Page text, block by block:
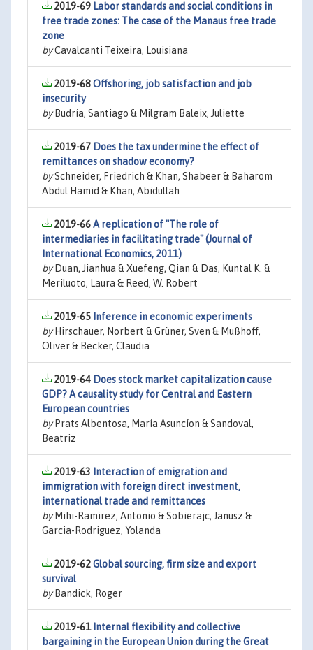
2019-69 Labor standards and social conditions in
free trade zones: The case of the Manaus free trade
zone
byCavalcanti Teixeira, Louisiana
2019-68Offshoring, job satisfaction and job
insecurity
byBudría, Santiago & Milgram Baleix, Juliette
2019-67 Does the tax undermine the effect of
remittances on shadow economy?
bySchneider, Friedrich & Khan, Shabeer & Baharom
Abdul Hamid & Khan, Abidullah
2019-66A replication of "The role of
intermediaries in facilitating trade" (Journal of
International Economics, 2011)
byDuan, Jianhua & Xuefeng, Qian & Das, Kuntal K. &
Meriluoto, Laura & Reed, W. Robert
2019-65 Inference in economic experiments
byHirschauer, Norbert & Grüner, Sven & Mußhoff,
Oliver & Becker, Claudia
2019-64 Does stock market capitalization cause
GDP? A causality study for Central and Eastern
European countries
byPrats Albentosa, María Asuncíon & Sandoval,
Beatriz
2019-63 Interaction of emigration and
immigration with foreign direct investment,
international trade and remittances
byMihi-Ramirez, Antonio & Sobierajc, Janusz &
Garcia-Rodriguez, Yolanda
2019-62Global sourcing, firm size and export
survival
byBandick, Roger
2019-61 Internal flexibility and collective
bargaining in the European Union during the Great